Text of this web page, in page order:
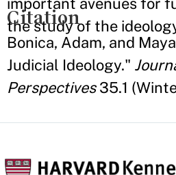
important avenues for
the study of the
Citation
Bonica, Adam, and
Judicial Ideology."
Perspectives35.1